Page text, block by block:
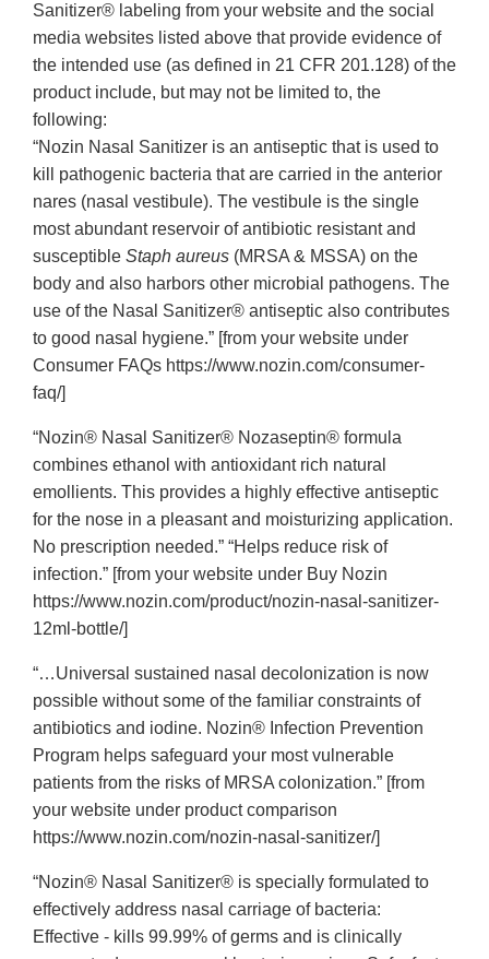
Sanitizer® labeling from your website and the social
media websites listed above that provide evidence of
the intended use (as defined in 21 CFR 201.128) of the
product include, but may not be limited to, the
following:
“Nozin Nasal Sanitizer is an antiseptic that is used to
kill pathogenic bacteria that are carried in the anterior
nares (nasal vestibule). The vestibule is the single
most abundant reservoir of antibiotic resistant and
susceptible Staph aureus (MRSA & MSSA) on the
body and also harbors other microbial pathogens. The
use of the Nasal Sanitizer® antiseptic also contributes
to good nasal hygiene.” [from your website under
Consumer FAQs https://www.nozin.com/consumer-
faq/]
“Nozin® Nasal Sanitizer® Nozaseptin® formula
combines ethanol with antioxidant rich natural
emollients. This provides a highly effective antiseptic
for the nose in a pleasant and moisturizing application.
No prescription needed.” “Helps reduce risk of
infection.” [from your website under Buy Nozin
https://www.nozin.com/product/nozin-nasal-sanitizer-
12ml-bottle/]
“…Universal sustained nasal decolonization is now
possible without some of the familiar constraints of
antibiotics and iodine. Nozin® Infection Prevention
Program helps safeguard your most vulnerable
patients from the risks of MRSA colonization.” [from
your website under product comparison
https://www.nozin.com/nozin-nasal-sanitizer/]
“Nozin® Nasal Sanitizer® is specially formulated to
effectively address nasal carriage of bacteria:
Effective - kills 99.99% of germs and is clinically